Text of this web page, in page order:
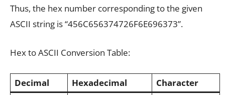
Thus, the hex number corresponding to the given
ASCII string is “456C656374726F6E696373”.
Hex to ASCII Conversion Table:
Decimal Hexadecimal
Character